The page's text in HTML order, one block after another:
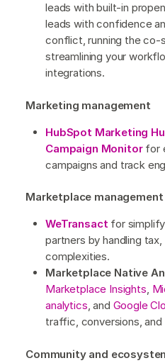
leads with built-in
leads with confidence
conflict, running the co-
streamlining your
integrations.
Marketing management
HubSpot Marketing
Campaign Monitorfor
campaigns and track
Marketplace management
WeTransactfor
partners by handling
complexities.
Marketplace Native
Marketplace Insights,
analytics, and Google
traffic, conversions, and
Community and